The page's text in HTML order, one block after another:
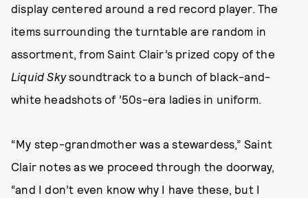
display centered around a red record player. The
items surrounding the turntable are random in
assortment, from Saint Clair’s prized copy of the
Liquid Skysoundtrack to a bunch of black-and-
white headshots of ’50s-era ladies in uniform.
“My step-grandmother was a stewardess,” Saint
Clair notes as we proceed through the doorway,
“and I don’t even know why I have these, but I